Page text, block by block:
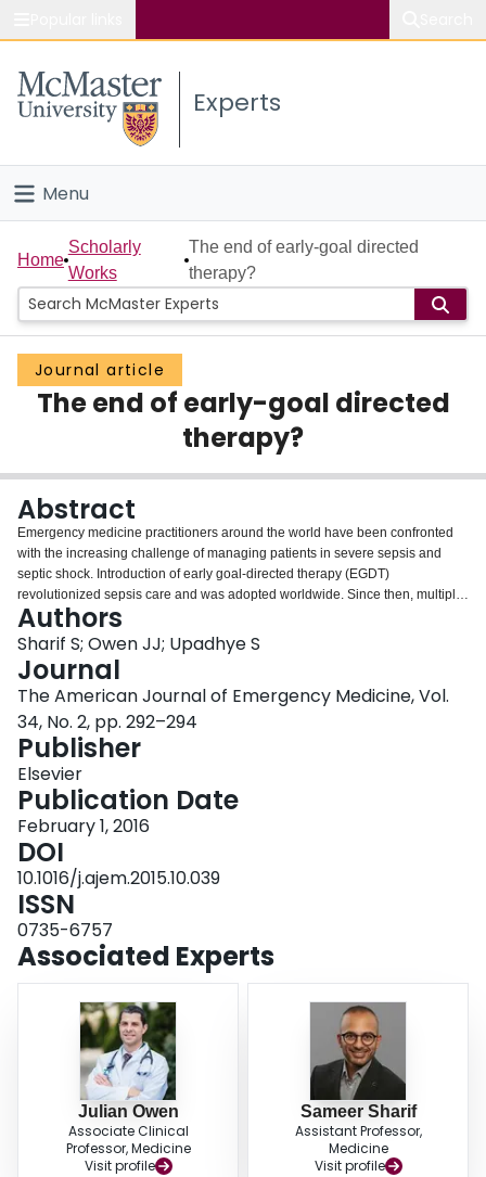
Study
Connect
Experts
Menu
Home
People
Groups
Scholarly Works
Login
Home
Scholarly
Works
The end of early-goal directed
therapy?
Journal article
The end of early-goal directed
therapy?
Abstract
Emergency medicine practitioners around the world have been confronted
with the increasing challenge of managing patients in severe sepsis and
septic shock. Introduction of early goal-directed therapy (EGDT)
revolutionized sepsis care and was adopted worldwide. Since then, multiple
randomized controlled trials have been published questioning the superiority
of EGDT. The purpose of this article is to review and provide clinical
commentary on the ProCESS, ARISE, and ProMISE trials, which address
whether invasive, expensive interventions are needed to achieve mortality
reduction goals in septic patients. This article discusses that EGDT bundled
care is not necessary to achieve mortality reduction goals.
Authors
Sharif S; Owen JJ; Upadhye S
Journal
The American Journal of Emergency Medicine, Vol.
34, No. 2, pp. 292–294
Publisher
Elsevier
Publication Date
February 1, 2016
DOI
10.1016/j.ajem.2015.10.039
ISSN
0735-6757
Associated Experts
Julian Owen
Associate Clinical
Professor, Medicine
Visit profile
Sameer Sharif
Assistant Professor,
Medicine
Visit profile